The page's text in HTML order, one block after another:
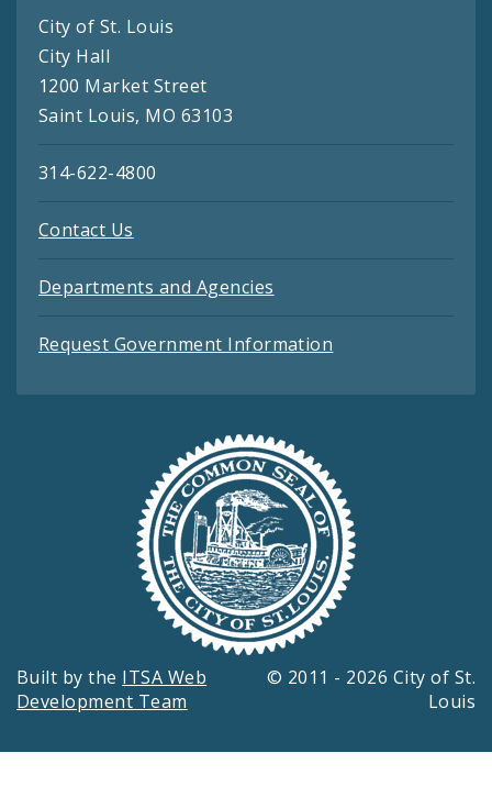
City of St. Louis
City Hall
1200 Market Street
Saint Louis, MO 63103
314-622-4800
Contact Us
Departments and Agencies
Request Government Information
Built by the ITSA Web
Development Team
© 2011 - 2026 City of St.
Louis